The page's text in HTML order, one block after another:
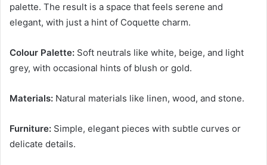
palette. The result is a space that feels serene and
elegant, with just a hint of Coquette charm.
Colour Palette: Soft neutrals like white, beige, and light
grey, with occasional hints of blush or gold.
Materials: Natural materials like linen, wood, and stone.
Furniture: Simple, elegant pieces with subtle curves or
delicate details.